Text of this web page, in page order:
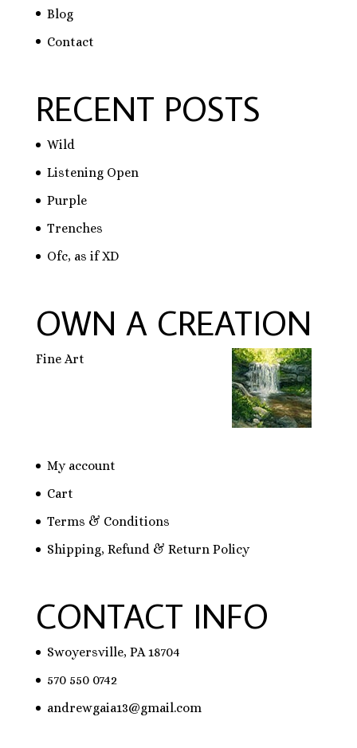
Blog
Contact
RECENT POSTS
Wild
Listening Open
Purple
Trenches
Ofc, as if XD
OWN A CREATION
Fine Art
My account
Cart
Terms & Conditions
Shipping, Refund & Return Policy
CONTACT INFO
Swoyersville, PA 18704
570 550 0742
andrewgaia13@gmail.com